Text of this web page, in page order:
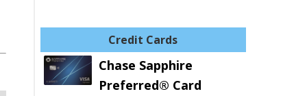
Credit Cards
Chase Sapphire
Preferred® Card